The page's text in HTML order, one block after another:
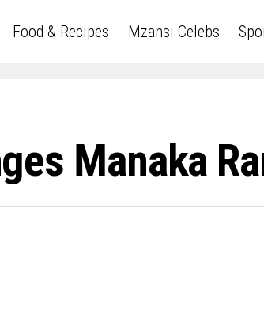
Food & Recipes Mzansi Celebs
Manaka